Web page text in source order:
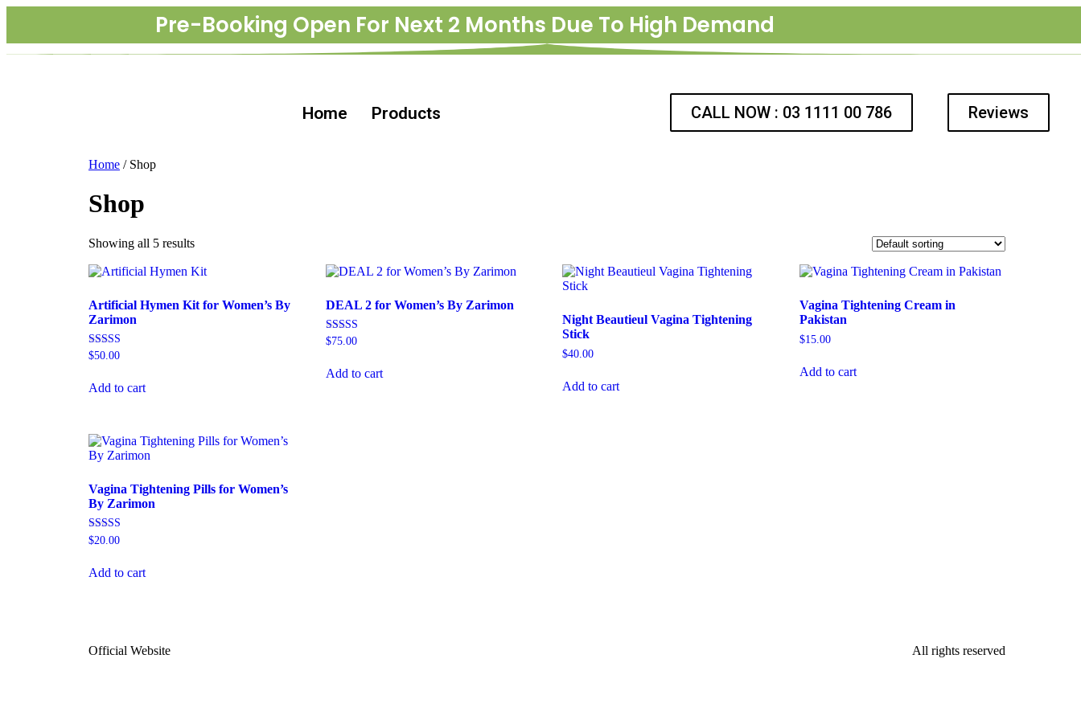
Pre-Booking Open For Next 2 Months Due To High Demand
Home Products CALL NOW : 03 1111 00 786 Reviews
Home / Shop
Shop
Showing all 5 results
Artificial Hymen Kit for Women’s By
Zarimon
Rated
$50.00
Add to cart
DEAL 2 for Women’s By Zarimon
Rated
$75.00
Add to cart
Night Beautieul Vagina Tightening
Stick
$40.00
Add to cart
Vagina Tightening Cream in
Pakistan
$15.00
Add to cart
Vagina Tightening Pills for Women’s
By Zarimon
Rated
$20.00
Add to cart
Official Website All rights reserved